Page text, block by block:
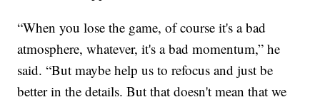
“When you lose the game, of course it's a bad
atmosphere, whatever, it's a bad momentum,” he
said. “But maybe help us to refocus and just be
better in the details. But that doesn't mean that we